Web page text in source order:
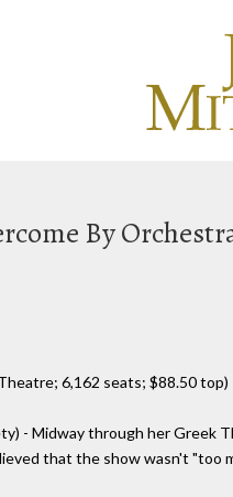
By
6,162 seats; $88.50 top)
- Midway through her Greek
that the show wasn't "too